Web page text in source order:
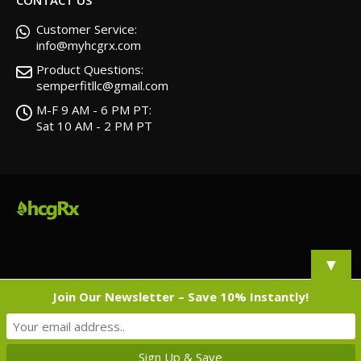
Customer Service:
info@myhcgrx.com
Product Questions:
semperfitllc@gmail.com
M-F 9 AM - 6 PM PT:
Sat 10 AM - 2 PM PT
▼
Join Our Newsletter – Save 10% Instantly!